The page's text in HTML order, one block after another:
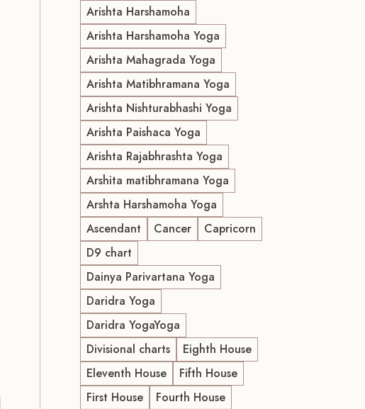
Arishta Harshamoha
Arishta Harshamoha Yoga
Arishta Mahagrada Yoga
Arishta Matibhramana Yoga
Arishta Nishturabhashi Yoga
Arishta Paishaca Yoga
Arishta Rajabhrashta Yoga
Arshita matibhramana Yoga
Arshta Harshamoha Yoga
Ascendant
Cancer
Capricorn
D9 chart
Dainya Parivartana Yoga
Daridra Yoga
Daridra YogaYoga
Divisional charts
Eighth House
Eleventh House
Fifth House
First House
Fourth House